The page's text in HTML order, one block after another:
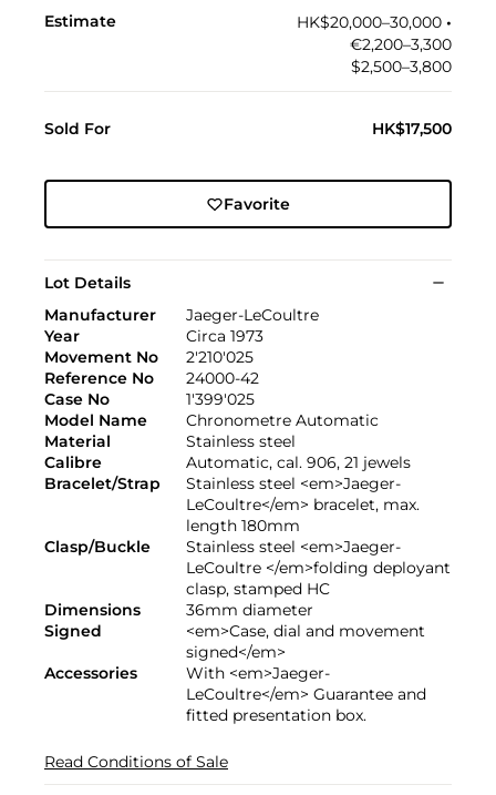
Estimate HK$20,000–30,000 •︎
€2,200–3,300
$2,500–3,800
Sold For HK$17,500
Favorite
Lot Details
Manufacturer
Jaeger-LeCoultre
Year
Circa 1973
Movement No
2'210'025
Reference No
24000-42
Case No
1'399'025
Model Name
Chronometre Automatic
Material
Stainless steel
Calibre
Automatic, cal. 906, 21 jewels
Bracelet/Strap
Stainless steel <em>Jaeger-
LeCoultre</em> bracelet, max.
length 180mm
Clasp/Buckle
Stainless steel <em>Jaeger-
LeCoultre </em>folding deployant
clasp, stamped HC
Dimensions
36mm diameter
Signed
<em>Case, dial and movement
signed</em>
Accessories
With <em>Jaeger-
LeCoultre</em> Guarantee and
fitted presentation box.
Read Conditions of Sale